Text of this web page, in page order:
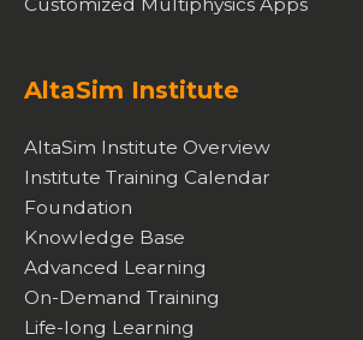
AltaSim Institute
AltaSim Institute Overview
Institute Training Calendar
Foundation
Knowledge Base
Advanced Learning
On-Demand Training
Life-long Learning